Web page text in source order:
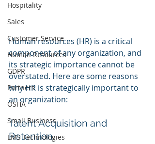
Hospitality
Sales
Customer Service
Human Resources
GDPR
Partners
OSHA
Small Business
LMS Technologies
Human resources (HR) is a critical
component of any organization, and
its strategic importance cannot be
overstated. Here are some reasons
why HR is strategically important to
an organization:
Talent Acquisition and
Retention